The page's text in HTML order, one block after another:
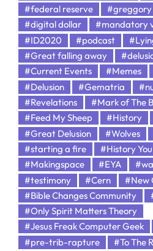
#federal reserve
#greggory
#digital dollar
#mandatory
#ID2020
#podcast
#Great falling away
#Current Events
#Memes
#Delusion
#Gematria
#Revelations
#Mark of The
#Feed My Sheep
#History
#Great Delusion
#Wolves
#starting a fire
#History
#Makingspace
#EYA
#testimony
#Cern
#New
#Bible Changes Community
#Only Spirit Matters Theory
#Jesus Freak Computer Geek
#pre-trib-rapture
#To The